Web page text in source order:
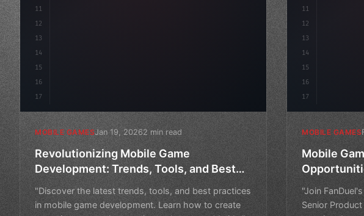
11
12
13
14
15
16
17
MOBILE GAMESJan 19, 20262 min read
Revolutionizing Mobile Game
Development: Trends, Tools, and Best
"Discover the latest trends, tools, and best practices
in mobile game development. Learn how to create
11
12
13
14
15
16
17
MOBILE GAMES
Mobile
"Join
Senior